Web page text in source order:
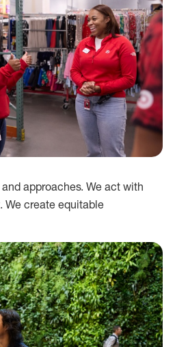
approaches. We act with
We create equitable